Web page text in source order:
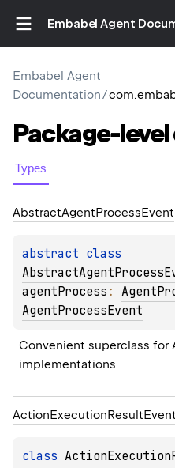
Embabel Agent
Embabel Agent
Documentation/
Package-level
Types
AbstractAgentProcessEvent
abstract
agentProcess :
AgentProcessEvent
Convenient superclass for
implementations
ActionExecutionResultEvent
class